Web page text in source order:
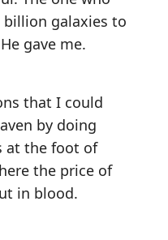
billion galaxies to
gave me.
that I could
by doing
at the foot of
the price of
in blood.